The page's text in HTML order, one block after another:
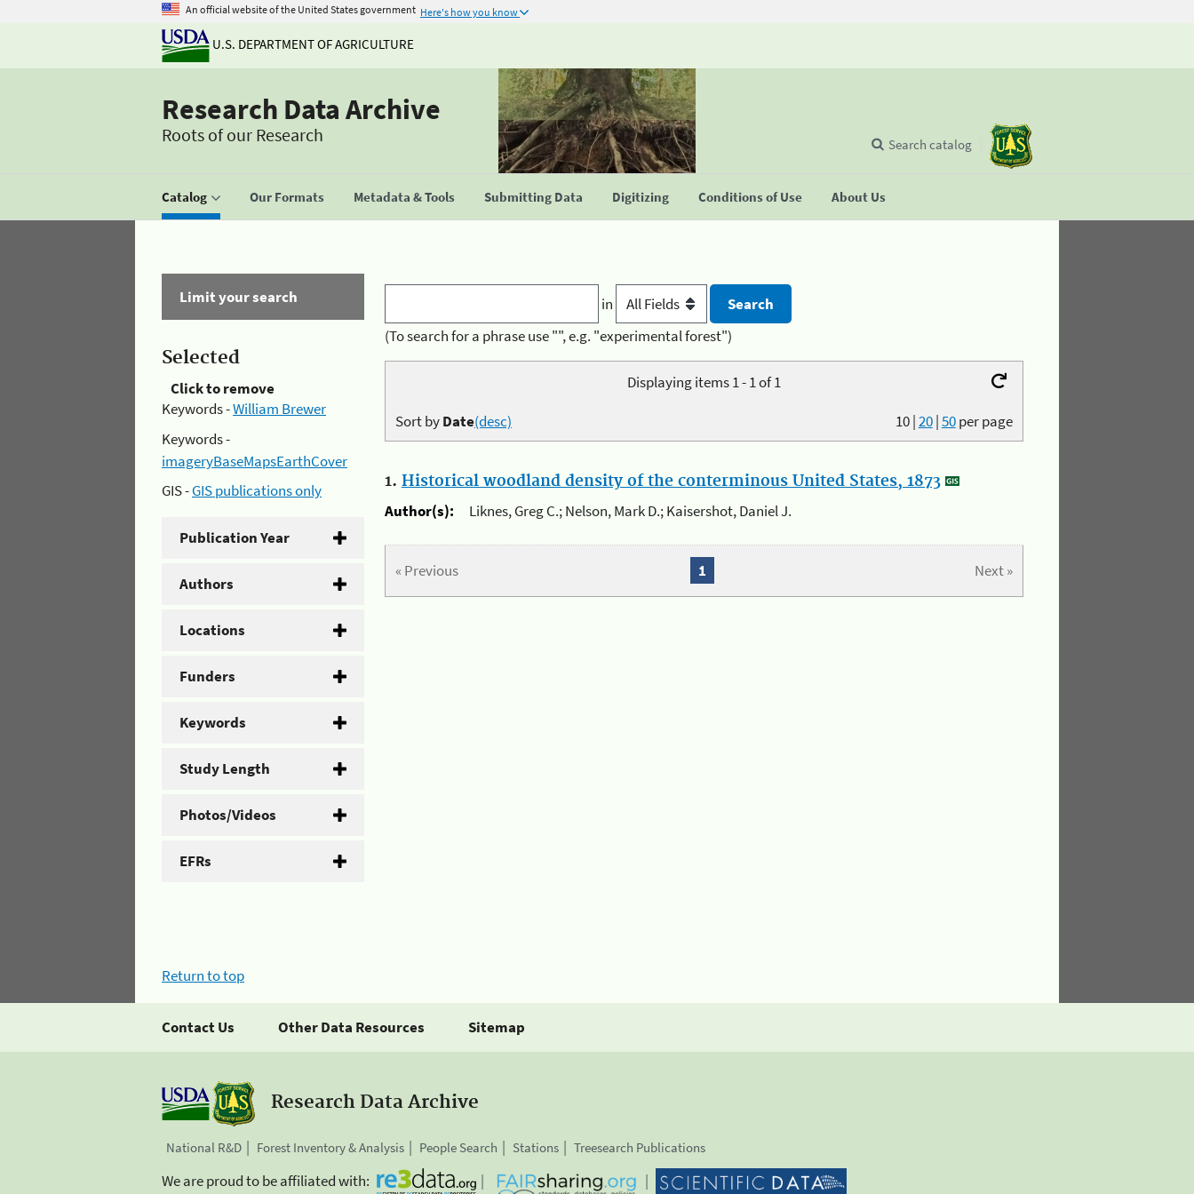
An official website of the United States government Here's how you know
U.S. DEPARTMENT OF AGRICULTURE
Research Data Archive
Roots of our Research
Catalog Our Formats Metadata & Tools Submitting Data Digitizing Conditions of Use About Us
Search catalog
Limit your search
Selected
Click to remove
Keywords -William Brewer
Keywords -
imageryBaseMapsEarthCover
GIS -GIS publications only
Publication Year
Authors
Locations
Funders
Keywords
Study Length
Photos/Videos
EFRs
in
(To search for a phrase use "", e.g. "experimental forest")
Displaying items 1 - 1 of 1
10|20|50per page
Sort byDate(desc)
1. Historical woodland density of the conterminous United States, 1873
Author(s):
Liknes, Greg C.; Nelson, Mark D.; Kaisershot, Daniel J.
« Previous Next »
1
Return to top
Contact Us Other Data Resources Sitemap
Research Data Archive
National R&D Forest Inventory & Analysis People Search Stations Treesearch Publications
We are proud to be affiliated with: